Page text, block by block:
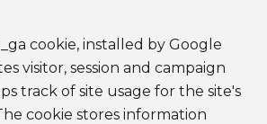
cookie, installed by Google
visitor, session and campaign
track of site usage for the site's
cookie stores information